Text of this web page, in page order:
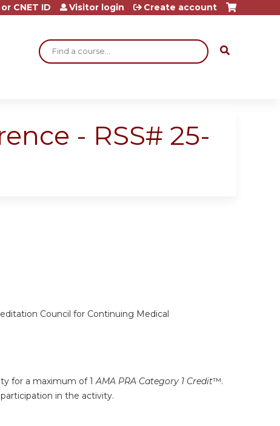
Search
CNET ID Visitor login Create account
- RSS# 25-
Council for Continuing Medical
for a maximum of 1AMA PRA Category 1 Credit™.
in the activity.